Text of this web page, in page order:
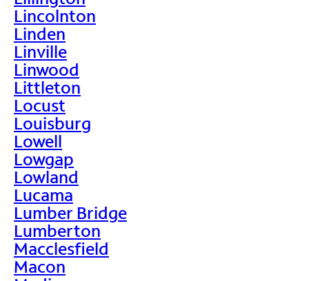
Lincolnton
Linden
Linville
Linwood
Littleton
Locust
Louisburg
Lowell
Lowgap
Lowland
Lucama
Lumber Bridge
Lumberton
Macclesfield
Macon